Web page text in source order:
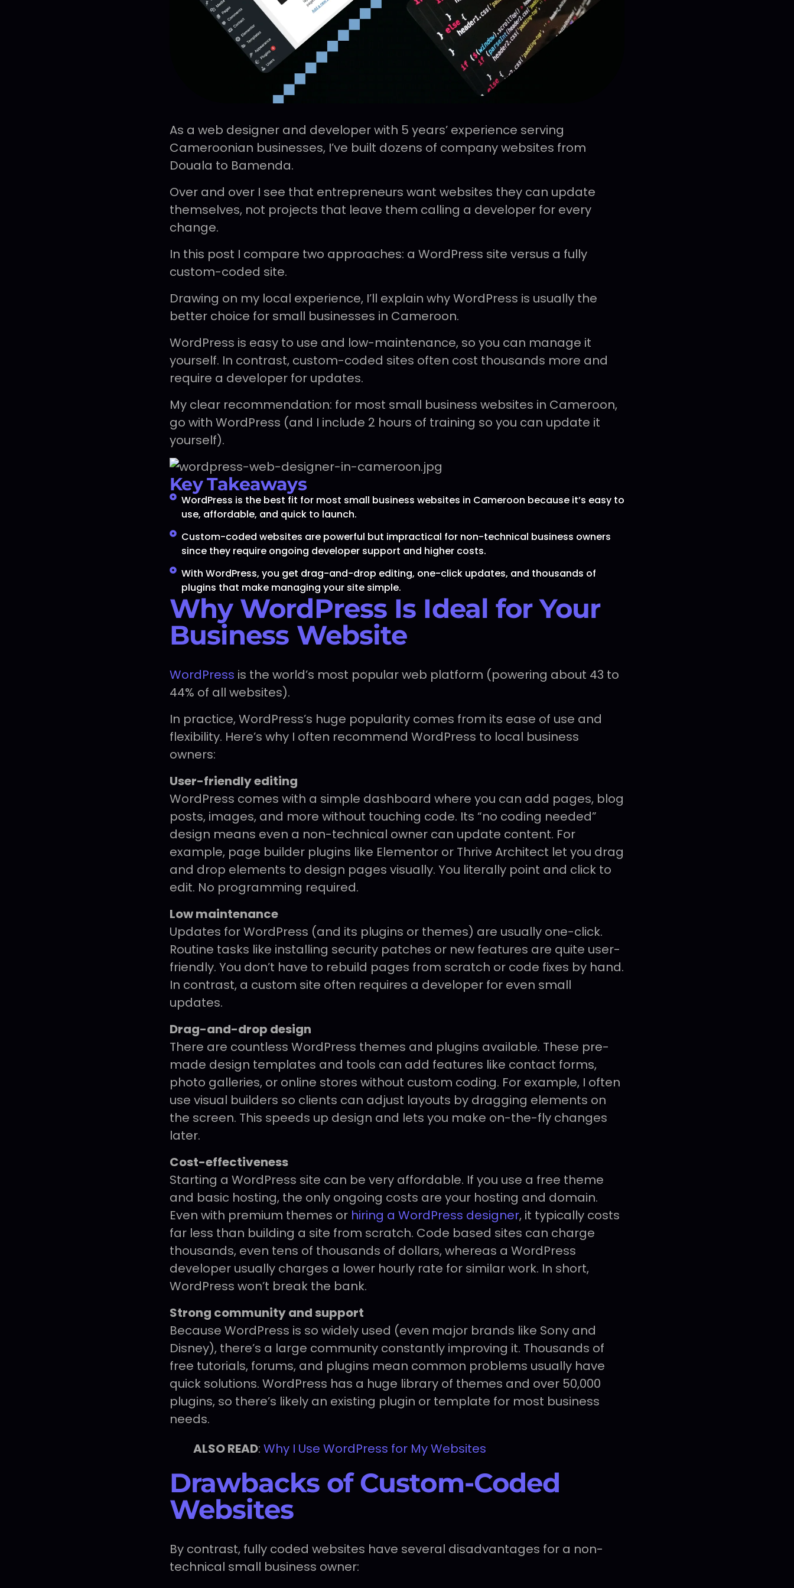
As a web designer and developer with 5 years’ experience serving
Cameroonian businesses, I’ve built dozens of company websites from
Douala to Bamenda.
Over and over I see that entrepreneurs want websites they can update
themselves, not projects that leave them calling a developer for every
change.
In this post I compare two approaches: a WordPress site versus a fully
custom-coded site.
Drawing on my local experience, I’ll explain why WordPress is usually the
better choice for small businesses in Cameroon.
WordPress is easy to use and low-maintenance, so you can manage it
yourself. In contrast, custom-coded sites often cost thousands more and
require a developer for updates.
My clear recommendation: for most small business websites in Cameroon,
go with WordPress (and I include 2 hours of training so you can update it
yourself).
Key Takeaways
WordPress is the best fit for most small business websites in Cameroon because it’s easy to
use, affordable, and quick to launch.
Custom-coded websites are powerful but impractical for non-technical business owners
since they require ongoing developer support and higher costs.
With WordPress, you get drag-and-drop editing, one-click updates, and thousands of
plugins that make managing your site simple.
Why WordPress Is Ideal for Your
Business Website
WordPress is the world’s most popular web platform (powering about 43 to
44% of all websites).
In practice, WordPress’s huge popularity comes from its ease of use and
flexibility. Here’s why I often recommend WordPress to local business
owners:
User-friendly editing
WordPress comes with a simple dashboard where you can add pages, blog
posts, images, and more without touching code. Its “no coding needed”
design means even a non-technical owner can update content. For
example, page builder plugins like Elementor or Thrive Architect let you drag
and drop elements to design pages visually. You literally point and click to
edit. No programming required.
Low maintenance
Updates for WordPress (and its plugins or themes) are usually one-click.
Routine tasks like installing security patches or new features are quite user-
friendly. You don’t have to rebuild pages from scratch or code fixes by hand.
In contrast, a custom site often requires a developer for even small
updates.
Drag-and-drop design
There are countless WordPress themes and plugins available. These pre-
made design templates and tools can add features like contact forms,
photo galleries, or online stores without custom coding. For example, I often
use visual builders so clients can adjust layouts by dragging elements on
the screen. This speeds up design and lets you make on-the-fly changes
later.
Cost-effectiveness
Starting a WordPress site can be very affordable. If you use a free theme
and basic hosting, the only ongoing costs are your hosting and domain.
Even with premium themes or hiring a WordPress designer, it typically costs
far less than building a site from scratch. Code based sites can charge
thousands, even tens of thousands of dollars, whereas a WordPress
developer usually charges a lower hourly rate for similar work. In short,
WordPress won’t break the bank.
Strong community and support
Because WordPress is so widely used (even major brands like Sony and
Disney), there’s a large community constantly improving it. Thousands of
free tutorials, forums, and plugins mean common problems usually have
quick solutions. WordPress has a huge library of themes and over 50,000
plugins, so there’s likely an existing plugin or template for most business
needs.
ALSO READ: Why I Use WordPress for My Websites
Drawbacks of Custom-Coded
Websites
By contrast, fully coded websites have several disadvantages for a non-
technical small business owner: